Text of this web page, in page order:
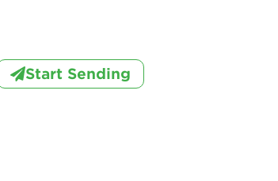
Start Sending